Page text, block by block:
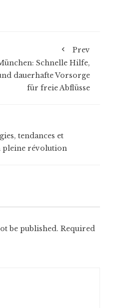
Prev
Schnelle Hilfe,
dauerhafte Vorsorge
für freie Abflüsse
tendances et
pleine révolution
be published. Required